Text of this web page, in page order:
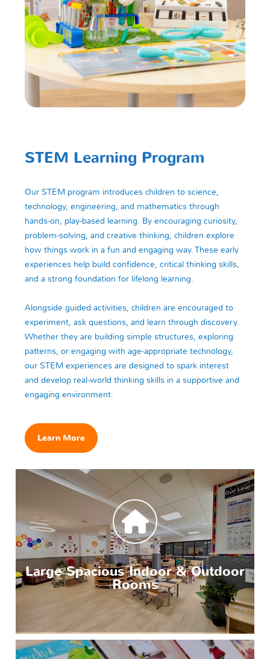
STEM Learning Program
Our STEM program introduces children to science,
technology, engineering, and mathematics through
hands-on, play-based learning. By encouraging curiosity,
problem-solving, and creative thinking, children explore
how things work in a fun and engaging way. These early
experiences help build confidence, critical thinking skills,
and a strong foundation for lifelong learning.
Alongside guided activities, children are encouraged to
experiment, ask questions, and learn through discovery.
Whether they are building simple structures, exploring
patterns, or engaging with age-appropriate technology,
our STEM experiences are designed to spark interest
and develop real-world thinking skills in a supportive and
engaging environment.
Learn More
Large Spacious Indoor & Outdoor
Rooms